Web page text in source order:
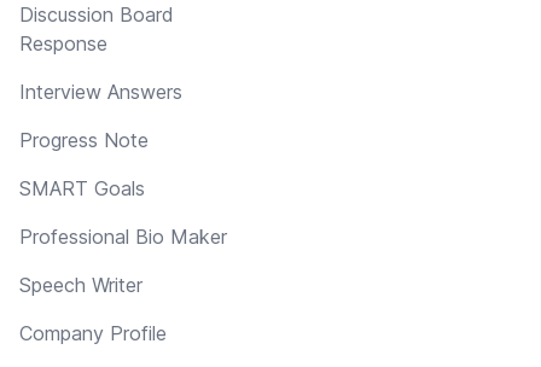
Discussion Board
Response
Interview Answers
Progress Note
SMART Goals
Professional Bio Maker
Speech Writer
Company Profile